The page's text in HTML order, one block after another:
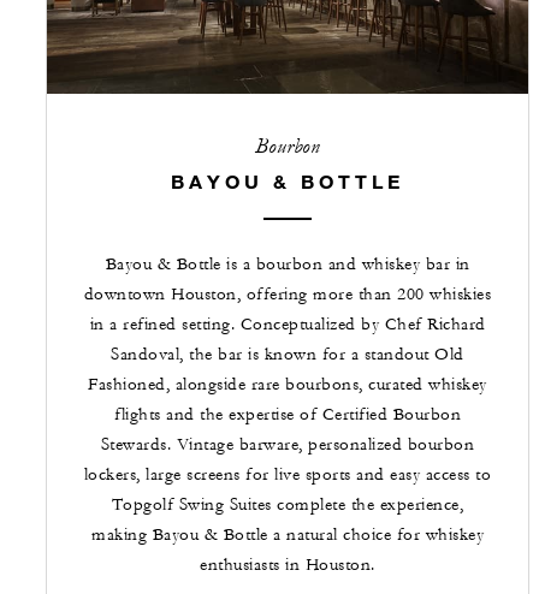
Bourbon
BAYOU & BOTTLE
Bayou & Bottle is a bourbon and whiskey bar in
downtown Houston, offering more than 200 whiskies
in a refined setting. Conceptualized by Chef Richard
Sandoval, the bar is known for a standout Old
Fashioned, alongside rare bourbons, curated whiskey
flights and the expertise of Certified Bourbon
Stewards. Vintage barware, personalized bourbon
lockers, large screens for live sports and easy access to
Topgolf Swing Suites complete the experience,
making Bayou & Bottle a natural choice for whiskey
enthusiasts in Houston.